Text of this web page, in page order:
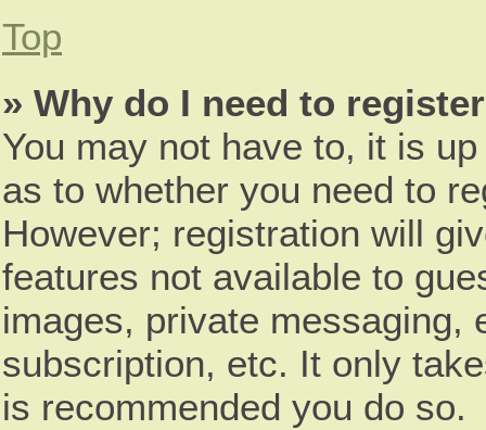
Top
» Why do I need to
You may not have to, it is
as to whether you need to
However; registration will
features not available to
images, private messaging,
subscription, etc. It only
is recommended you do so.